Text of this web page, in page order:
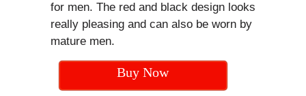
for men. The red and black design looks
really pleasing and can also be worn by
mature men.
Buy Now